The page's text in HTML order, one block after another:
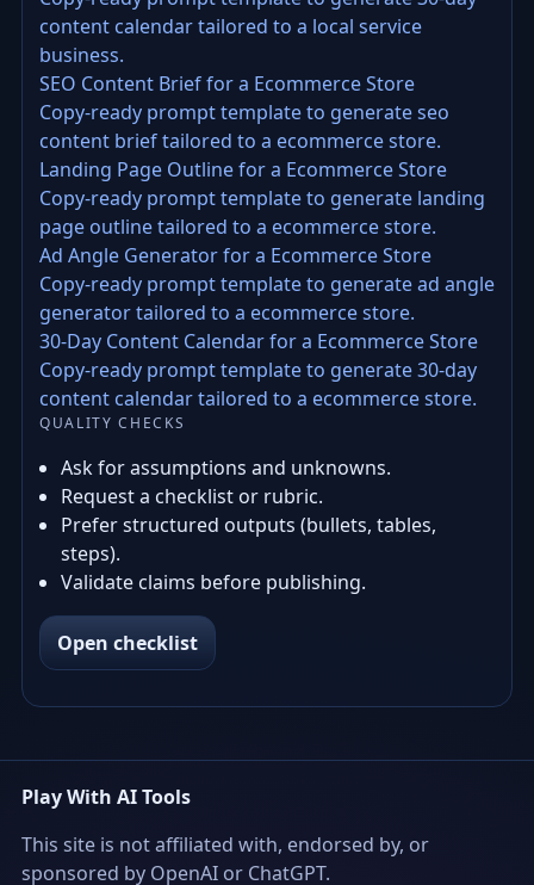
content calendar tailored to a local service
business.
SEO Content Brief for a Ecommerce Store
Copy-ready prompt template to generate seo
content brief tailored to a ecommerce store.
Landing Page Outline for a Ecommerce Store
Copy-ready prompt template to generate landing
page outline tailored to a ecommerce store.
Ad Angle Generator for a Ecommerce Store
Copy-ready prompt template to generate ad angle
generator tailored to a ecommerce store.
30-Day Content Calendar for a Ecommerce Store
Copy-ready prompt template to generate 30-day
content calendar tailored to a ecommerce store.
QUALITY CHECKS
Ask for assumptions and unknowns.
Request a checklist or rubric.
Prefer structured outputs (bullets, tables,
steps).
Validate claims before publishing.
Open checklist
Play With AI Tools
This site is not affiliated with, endorsed by, or
sponsored by OpenAI or ChatGPT.